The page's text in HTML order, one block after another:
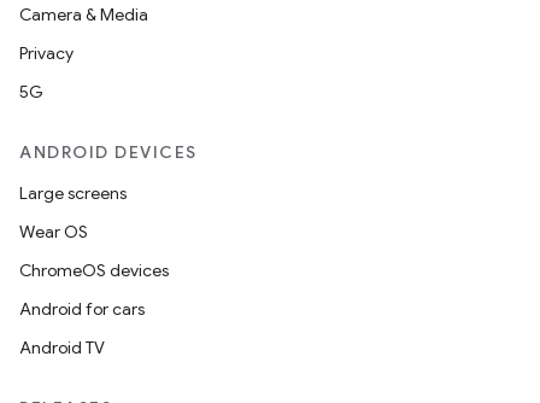
Camera & Media
Privacy
5G
ANDROID DEVICES
Large screens
Wear OS
ChromeOS devices
Android for cars
Android TV